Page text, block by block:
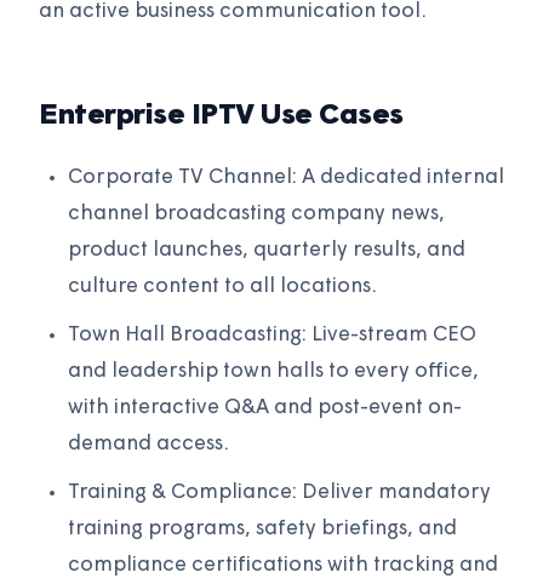
an active business communication tool.
Enterprise IPTV Use Cases
Corporate TV Channel: A dedicated internal
channel broadcasting company news,
product launches, quarterly results, and
culture content to all locations.
Town Hall Broadcasting: Live-stream CEO
and leadership town halls to every office,
with interactive Q&A and post-event on-
demand access.
Training & Compliance: Deliver mandatory
training programs, safety briefings, and
compliance certifications with tracking and